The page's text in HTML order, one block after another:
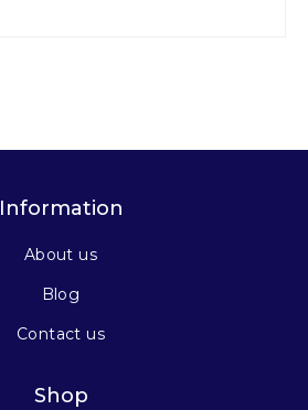
Information
About us
Blog
Contact us
Shop